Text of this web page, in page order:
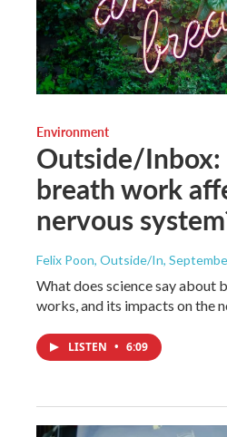
Environment
Outside/Inbox:
breath work
nervous
Felix Poon, Outside/In,
What does science say about
works, and its impacts on the
LISTEN • 6:09